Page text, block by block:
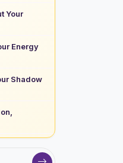
Your
Energy
Shadow